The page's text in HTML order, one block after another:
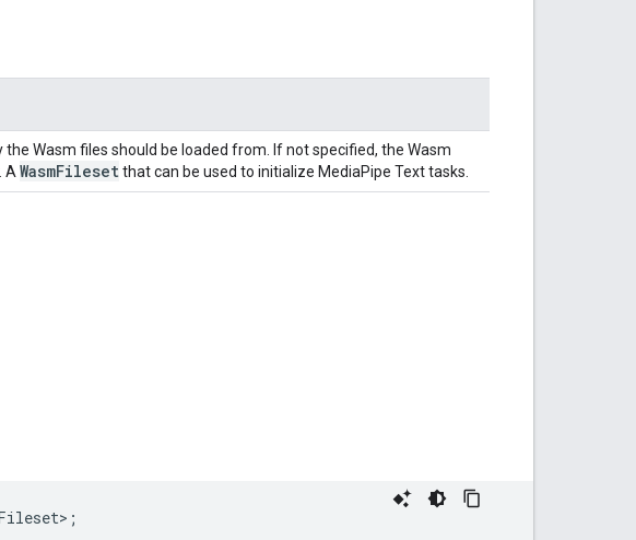
Wasm files should be loaded from. If not specified, the Wasm
A WasmFilesetthat can be used to initialize MediaPipe Text tasks.
;